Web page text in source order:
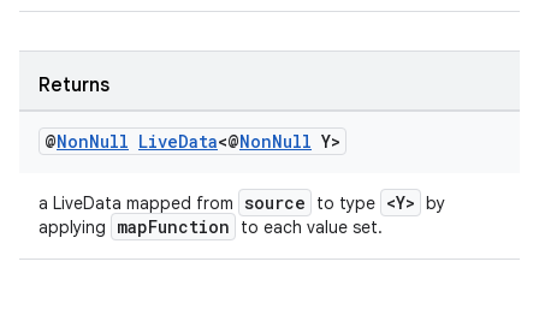
Returns
@NonNull LiveData<@NonNull Y>
a LiveData mapped from source to type <Y> by
applying
mapFunction to each value set.